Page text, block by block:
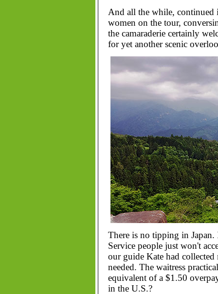
And all the while, continued
women on the tour,
the camaraderie certainly
for yet another scenic
There is no tipping in
Service people just won't
our guide Kate had
needed. The waitress
equivalent of a $1.50
in the U.S.?